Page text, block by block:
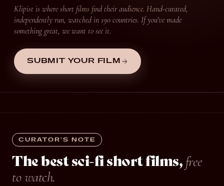
Klipist is where short films find their audience. Hand-curated,
independently run, watched in 190 countries. If you’ve made
something great, we want to see it.
SUBMIT YOUR FILM
CURATOR’S NOTE
The best sci-fi short films, free
to watch.